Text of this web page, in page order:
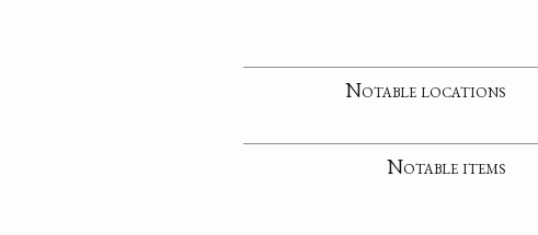
Notable locations
Notable items